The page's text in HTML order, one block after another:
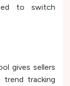
to switch
gives sellers
trend tracking